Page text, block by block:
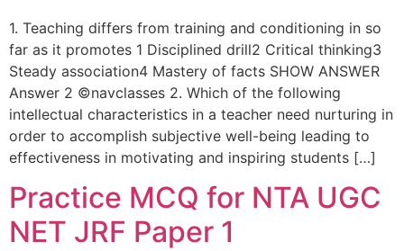
1. Teaching differs from training and conditioning in so
far as it promotes 1 Disciplined drill2 Critical thinking3
Steady association4 Mastery of facts SHOW ANSWER
Answer 2 ©navclasses 2. Which of the following
intellectual characteristics in a teacher need nurturing in
order to accomplish subjective well-being leading to
effectiveness in motivating and inspiring students […]
Practice MCQ for NTA UGC
NET JRF Paper 1